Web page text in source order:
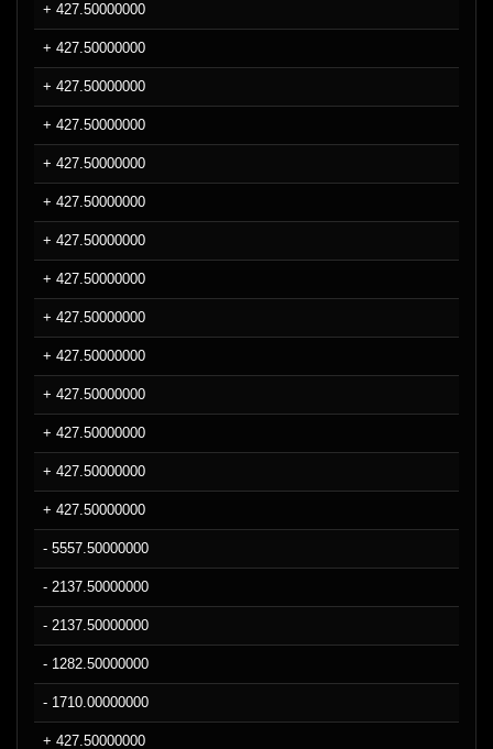
+ 427.50000000
+ 427.50000000
+ 427.50000000
+ 427.50000000
+ 427.50000000
+ 427.50000000
+ 427.50000000
+ 427.50000000
+ 427.50000000
+ 427.50000000
+ 427.50000000
+ 427.50000000
+ 427.50000000
+ 427.50000000
- 5557.50000000
- 2137.50000000
- 2137.50000000
- 1282.50000000
- 1710.00000000
+ 427.50000000